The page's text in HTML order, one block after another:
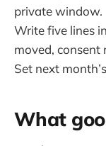
private window.
Write five lines
moved, consent
Set next
What